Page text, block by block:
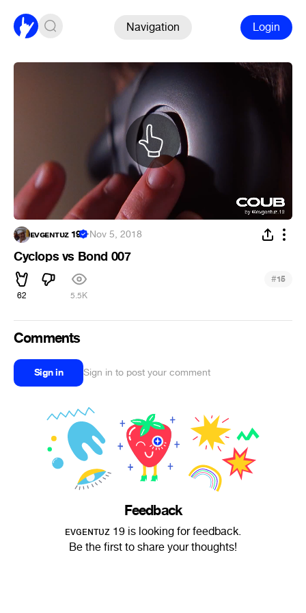
Navigation Login
ᴇᴠɢᴇɴᴛᴜᴢ 19 ·Nov 5, 2018
Cyclops vs Bond 007
62 5.5K
#15
Comments
Sign in Sign in to post your comment
Feedback
ᴇᴠɢᴇɴᴛᴜᴢ 19 is looking for feedback.
Be the first to share your thoughts!